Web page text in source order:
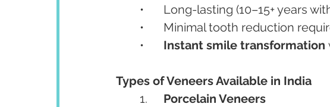
•	Long-lasting (10–15+ years
•	Minimal tooth reduction
Instant smile transformation
Types of Veneers Available in India
Porcelain Veneers